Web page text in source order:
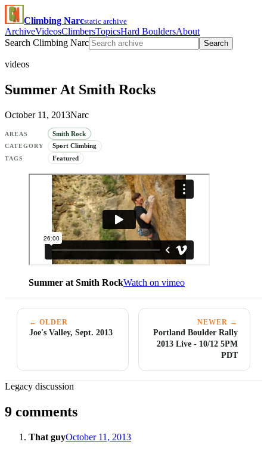
Climbing Narcstatic archive
ArchiveVideosClimbersTopicsHard BouldersAbout
Search Climbing Narc
Search
videos
Summer At Smith Rocks
October 11, 2013Narc
AREAS Smith Rock
CATEGORY Sport Climbing
TAGS Featured
Summer at Smith RockWatch on vimeo
← OLDER
Joe's Valley, Sept. 2013
NEWER →
Portland Boulder Rally
2013 Live - 10/12 5PM
PDT
Legacy discussion
9 comments
That guyOctober 11, 2013